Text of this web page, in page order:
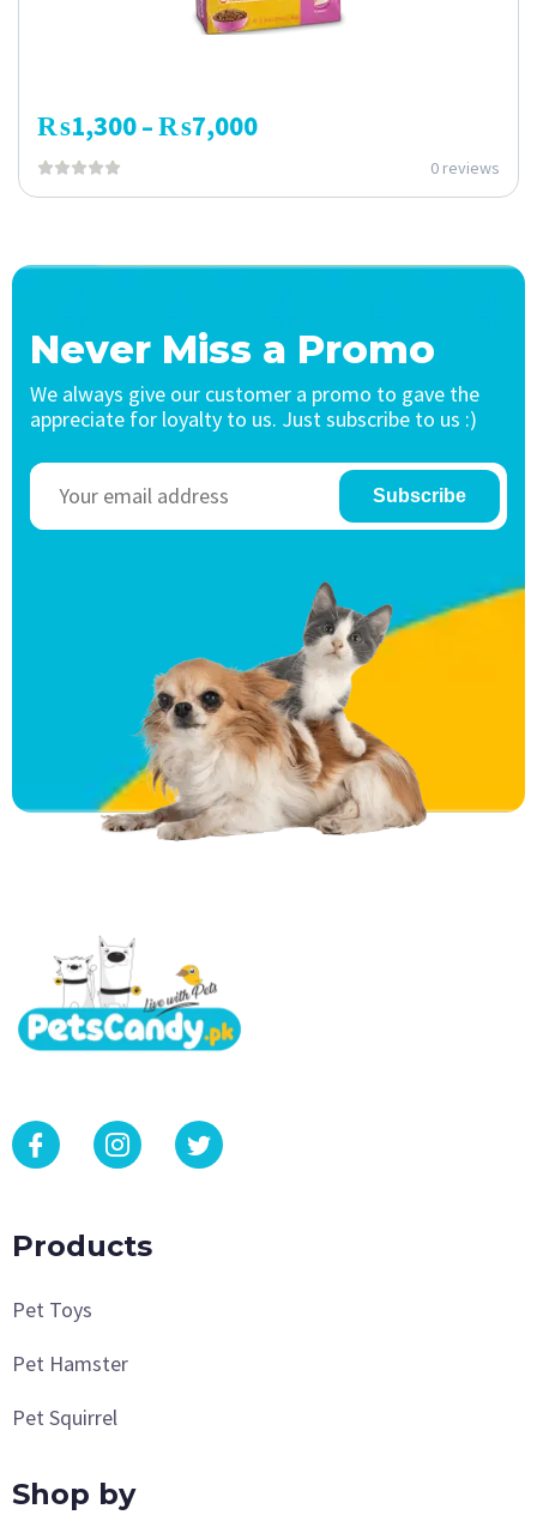
₨1,300–₨7,000
0 reviews
Never Miss a Promo
We always give our customer a promo to gave the
appreciate for loyalty to us. Just subscribe to us :)
Subscribe
Products
Pet Toys
Pet Hamster
Pet Squirrel
Shop by